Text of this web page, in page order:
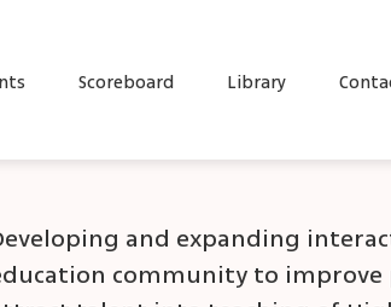
Scoreboard Library
and expanding
community to improve